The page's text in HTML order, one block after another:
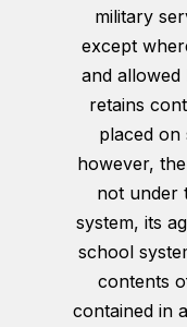
military
except
and allowed
retains
placed on
however,
not under
system, its
school
contents
contained in